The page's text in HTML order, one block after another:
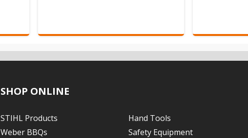
SHOP ONLINE
STIHL Products
Weber BBQs
Hand Tools
Safety Equipment